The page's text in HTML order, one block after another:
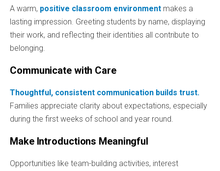
A warm, positive classroom environment makes a
lasting impression. Greeting students by name, displaying
their work, and reflecting their identities all contribute to
belonging.
Communicate with Care
Thoughtful, consistent communication builds trust.
Families appreciate clarity about expectations, especially
during the first weeks of school and year round.
Make Introductions Meaningful
Opportunities like team-building activities, interest